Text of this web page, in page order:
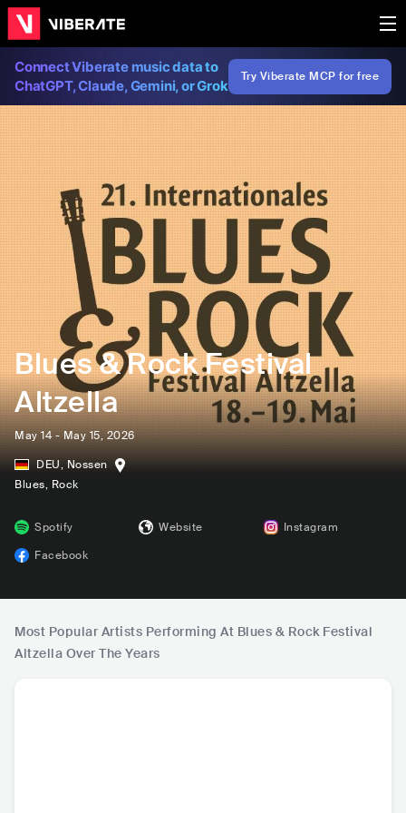
Connect Viberate music data to
ChatGPT, Claude, Gemini, or Grok
Try Viberate MCP for free
Blues & Rock Festival
Altzella
May 14 - May 15, 2026
DEU, Nossen
Blues, Rock
Spotify Website
Instagram
Facebook
Most Popular Artists Performing At Blues & Rock Festival
Altzella Over The Years